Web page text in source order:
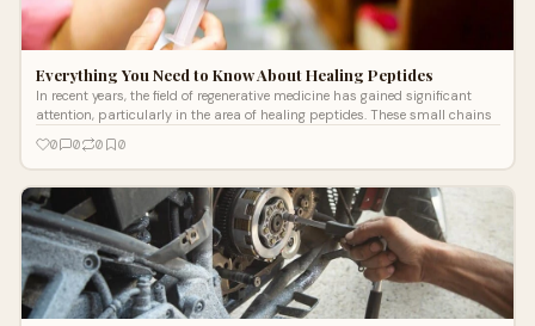
Everything You Need to Know About Healing Peptides
In recent years, the field of regenerative medicine has gained significant
attention, particularly in the area of healing peptides. These small chains
0
0 0 0